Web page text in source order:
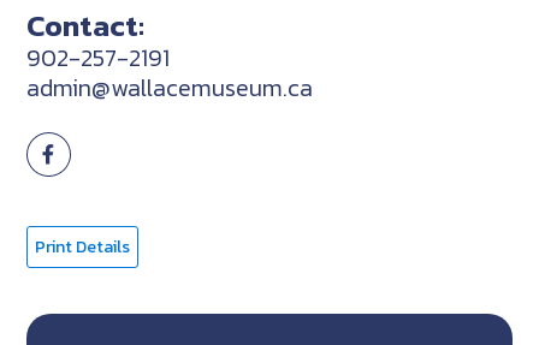
Contact:
902-257-2191
admin@wallacemuseum.ca
Print Details